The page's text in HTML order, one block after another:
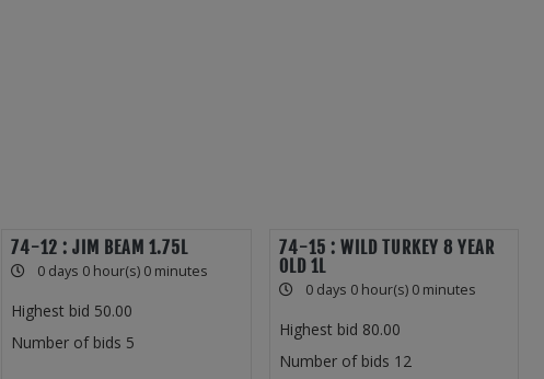
74-12 : JIM BEAM 1.75L
0 days 0 hour(s) 0 minutes
Highest bid 50.00
Number of bids 5
74-15 : WILD TURKEY 8 YEAR
OLD 1L
0 days 0 hour(s) 0 minutes
Highest bid 80.00
Number of bids 12